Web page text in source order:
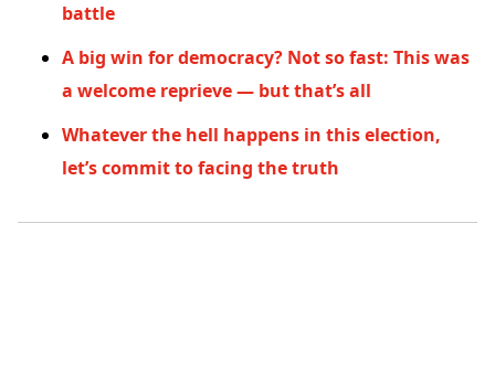
battle
A big win for democracy? Not so fast: This was
a welcome reprieve — but that’s all
Whatever the hell happens in this election,
let’s commit to facing the truth